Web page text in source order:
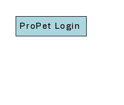
ProPet Login